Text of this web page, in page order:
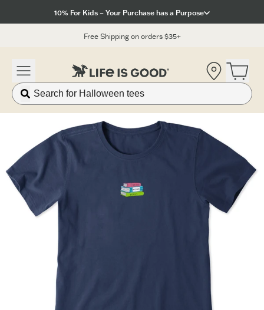
10% For Kids – Your Purchase has a Purpose
Free Shipping on orders $35+
Location